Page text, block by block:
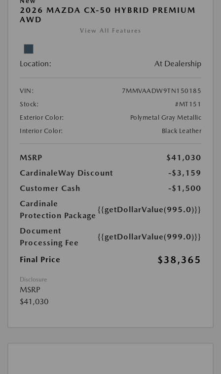
2026 MAZDA CX-50 HYBRID PREMIUM
AWD
View All Features
Location: At Dealership
VIN:
7MMVAADW9TN150185
Stock:
#MT151
Exterior Color:
Polymetal Gray Metallic
Interior Color:
Black Leather
MSRP
$41,030
CardinaleWay Discount
-$3,159
Customer Cash
-$1,500
Cardinale
Protection Package
{{getDollarValue(995.0)}}
Document
Processing Fee
{{getDollarValue(999.0)}}
Final Price $38,365
Disclosure
MSRP
$41,030